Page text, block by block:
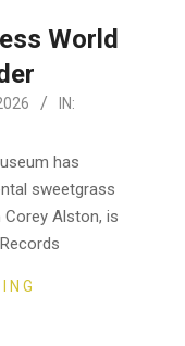
World
IN:
has
sweetgrass
Alston, is